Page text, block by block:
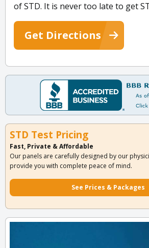
of STD. It is never too late to get
Get Directions
STD Test Pricing
Fast, Private & Affordable
Our panels are carefully designed by our
provide you with complete peace of mind.
See Prices & Packages